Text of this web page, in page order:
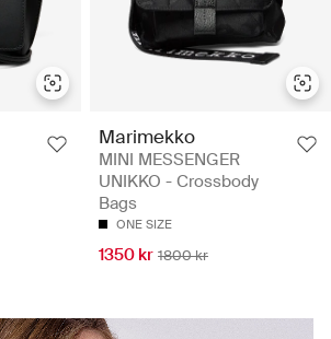
Marimekko
MINI MESSENGER
UNIKKO - Crossbody
Bags
ONE SIZE
1350 kr 1800 kr